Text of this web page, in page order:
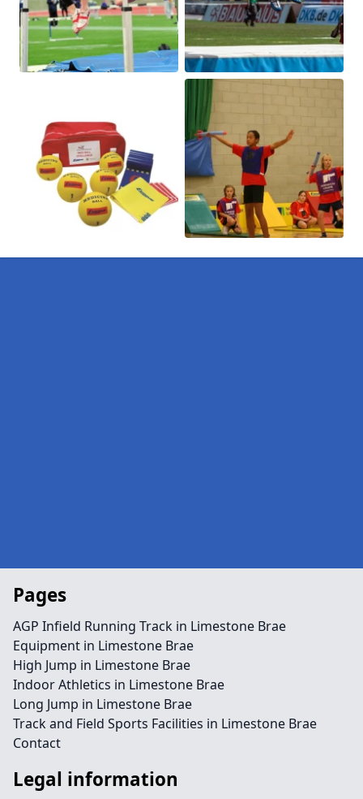
Pages
AGP Infield Running Track in Limestone Brae
Equipment in Limestone Brae
High Jump in Limestone Brae
Indoor Athletics in Limestone Brae
Long Jump in Limestone Brae
Track and Field Sports Facilities in Limestone Brae
Contact
Legal information